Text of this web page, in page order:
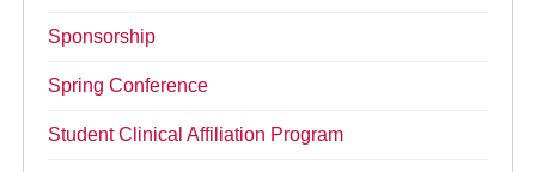
Sponsorship
Spring Conference
Student Clinical Affiliation Program